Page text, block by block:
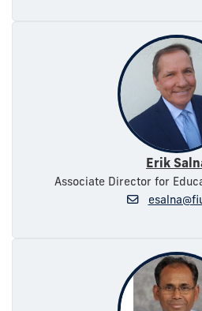
Erik
Associate Director for